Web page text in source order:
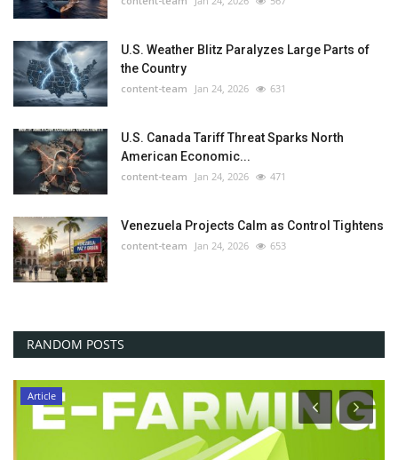
U.S. Weather Blitz Paralyzes Large Parts of
the Country
content-team Jan 24, 2026 631
U.S. Canada Tariff Threat Sparks North
American Economic...
content-team Jan 24, 2026 471
Venezuela Projects Calm as Control Tightens
content-team Jan 24, 2026 653
RANDOM POSTS
Article